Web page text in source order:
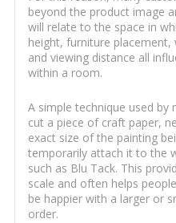
beyond the product image
will relate to the space in
height, furniture
and viewing distance all
within a room.
A simple technique used by
cut a piece of craft paper,
exact size of the painting
temporarily attach it to the
such as Blu Tack. This
scale and often helps
be happier with a larger or
order.